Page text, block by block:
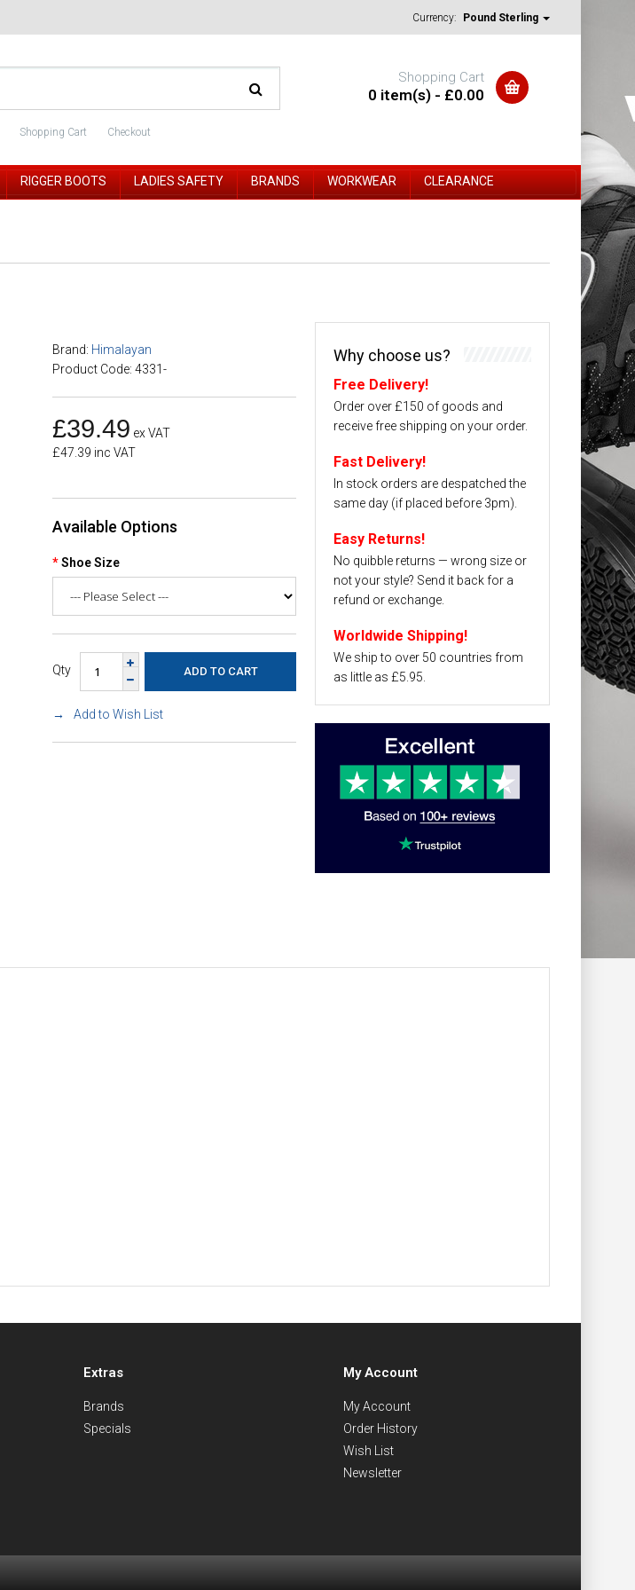
Currency: Pound Sterling
Shopping Cart Checkout
Shopping Cart
0 item(s) - £0.00
RIGGER BOOTS LADIES SAFETY BRANDS WORKWEAR CLEARANCE
Brand: Himalayan
Product Code: 4331-
£39.49 ex VAT
£47.39 inc VAT
Available Options
Shoe Size
Qty
Add to Wish List
Why choose us?
Free Delivery!
Order over £150 of goods and
receive free shipping on your order.
Fast Delivery!
In stock orders are despatched the
same day (if placed before 3pm).
Easy Returns!
No quibble returns — wrong size or
not your style? Send it back for a
refund or exchange.
Worldwide Shipping!
We ship to over 50 countries from
as little as £5.95.
Extras
Brands
Specials
My Account
My Account
Order History
Wish List
Newsletter